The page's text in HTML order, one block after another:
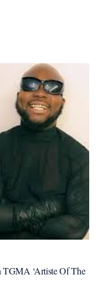
TGMA ‘Artiste Of The